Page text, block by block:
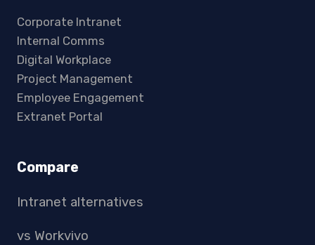
Corporate Intranet
Internal Comms
Digital Workplace
Project Management
Employee Engagement
Extranet Portal
Compare
Intranet alternatives
vs Workvivo